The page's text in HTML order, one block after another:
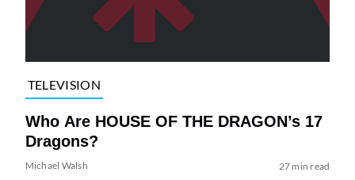
TELEVISION
Who Are HOUSE OF THE DRAGON’s 17
Dragons?
Michael Walsh 27 min read